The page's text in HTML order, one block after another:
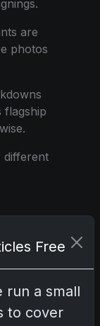
are
photos
flagship
different
Free
run a small
to cover